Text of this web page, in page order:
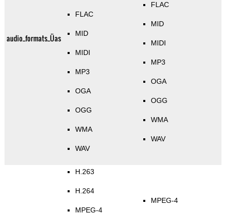
audio_formats_Üas
FLAC
MID
MIDI
MP3
OGA
OGG
WMA
WAV
FLAC
MID
MIDI
MP3
OGA
OGG
WMA
WAV
H.263
H.264
MPEG-4
MPEG-4